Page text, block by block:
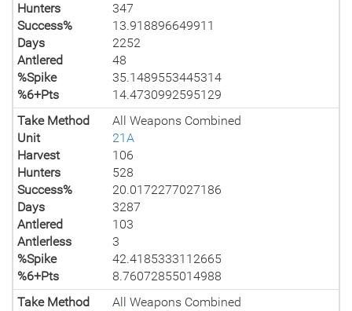
Hunters
347
Success%
13.918896649911
Days
2252
Antlered
48
%Spike
35.1489553445314
%6+Pts
14.4730992595129
Take Method
All Weapons Combined
Unit
21A
Harvest
106
Hunters
528
Success%
20.0172277027186
Days
3287
Antlered
103
Antlerless
3
%Spike
42.4185333112665
%6+Pts
8.76072855014988
Take Method
All Weapons Combined